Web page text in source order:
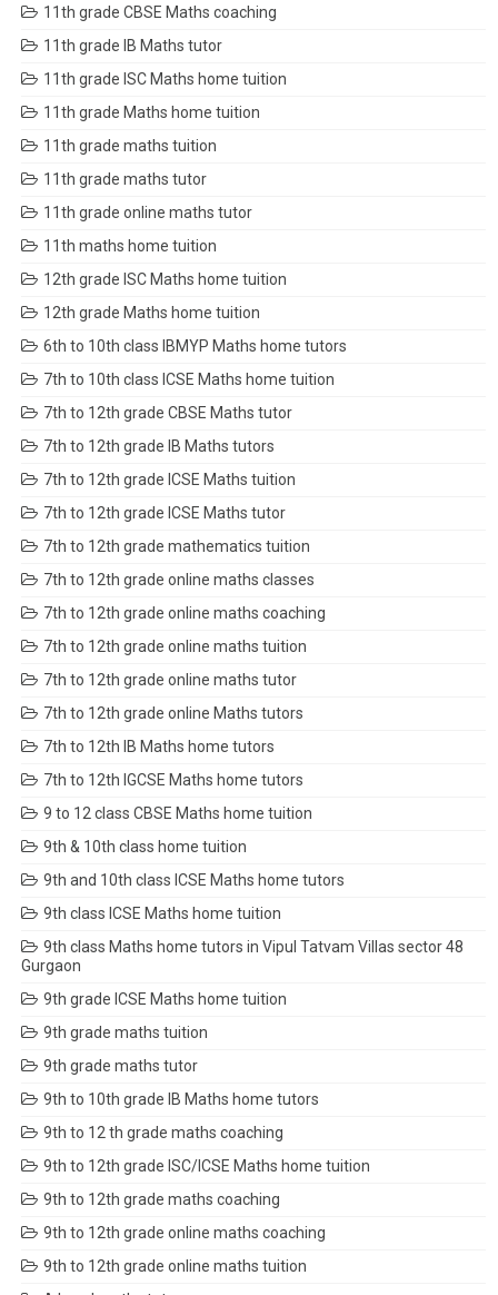
11th grade CBSE Maths coaching
11th grade IB Maths tutor
11th grade ISC Maths home tuition
11th grade Maths home tuition
11th grade maths tuition
11th grade maths tutor
11th grade online maths tutor
11th maths home tuition
12th grade ISC Maths home tuition
12th grade Maths home tuition
6th to 10th class IBMYP Maths home tutors
7th to 10th class ICSE Maths home tuition
7th to 12th grade CBSE Maths tutor
7th to 12th grade IB Maths tutors
7th to 12th grade ICSE Maths tuition
7th to 12th grade ICSE Maths tutor
7th to 12th grade mathematics tuition
7th to 12th grade online maths classes
7th to 12th grade online maths coaching
7th to 12th grade online maths tuition
7th to 12th grade online maths tutor
7th to 12th grade online Maths tutors
7th to 12th IB Maths home tutors
7th to 12th IGCSE Maths home tutors
9 to 12 class CBSE Maths home tuition
9th & 10th class home tuition
9th and 10th class ICSE Maths home tutors
9th class ICSE Maths home tuition
9th class Maths home tutors in Vipul Tatvam Villas sector 48
Gurgaon
9th grade ICSE Maths home tuition
9th grade maths tuition
9th grade maths tutor
9th to 10th grade IB Maths home tutors
9th to 12 th grade maths coaching
9th to 12th grade ISC/ICSE Maths home tuition
9th to 12th grade maths coaching
9th to 12th grade online maths coaching
9th to 12th grade online maths tuition